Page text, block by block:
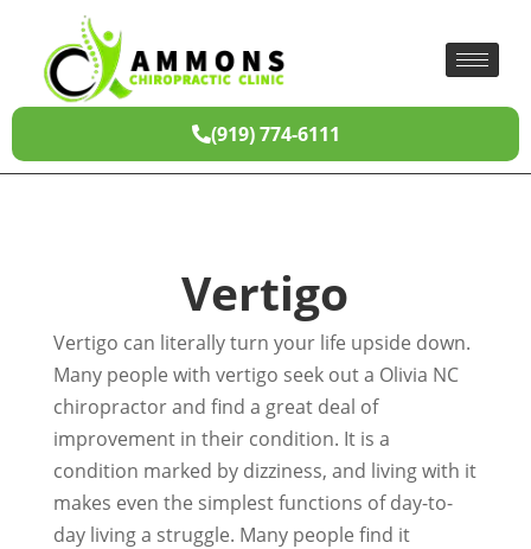
(919) 774-6111
Vertigo
Vertigo can literally turn your life upside down.
Many people with vertigo seek out a Olivia NC
chiropractor and find a great deal of
improvement in their condition. It is a
condition marked by dizziness, and living with it
makes even the simplest functions of day-to-
day living a struggle. Many people find it